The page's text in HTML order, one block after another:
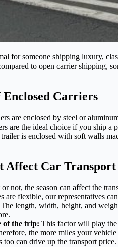
for someone shipping luxury,
to open carrier shipping,
Enclosed Carriers
are enclosed by steel or
are the ideal choice if you ship a
is enclosed with soft walls
Affect Car Transport
not, the season can affect the
are flexible, our representatives
length, width, height, and
of the trip: This factor will play
the more miles your
too can drive up the transport price.